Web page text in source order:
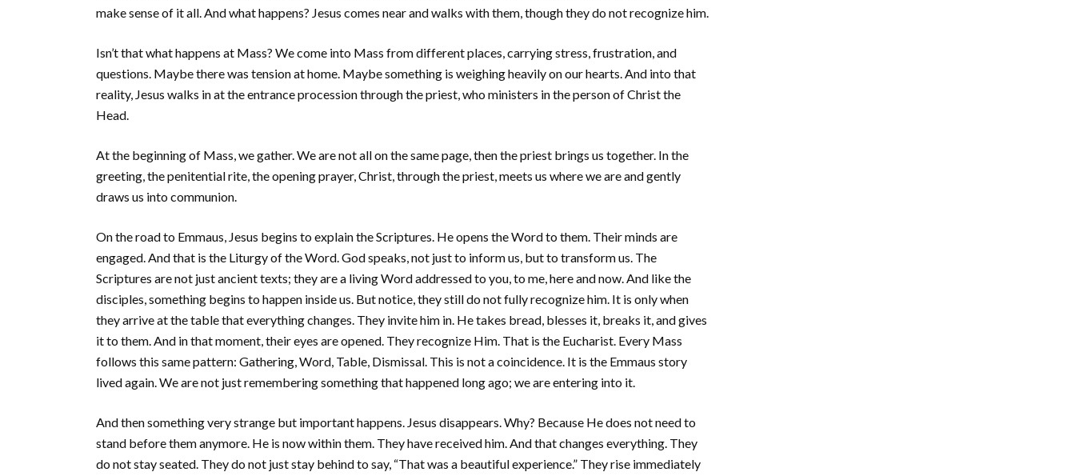
make sense of it all. And what happens? Jesus comes near and walks with them, though they do not recognize him.
Isn’t that what happens at Mass? We come into Mass from different places, carrying stress, frustration, and
questions. Maybe there was tension at home. Maybe something is weighing heavily on our hearts. And into that
reality, Jesus walks in at the entrance procession through the priest, who ministers in the person of Christ the
Head.
At the beginning of Mass, we gather. We are not all on the same page, then the priest brings us together. In the
greeting, the penitential rite, the opening prayer, Christ, through the priest, meets us where we are and gently
draws us into communion.
On the road to Emmaus, Jesus begins to explain the Scriptures. He opens the Word to them. Their minds are
engaged. And that is the Liturgy of the Word. God speaks, not just to inform us, but to transform us. The
Scriptures are not just ancient texts; they are a living Word addressed to you, to me, here and now. And like the
disciples, something begins to happen inside us. But notice, they still do not fully recognize him. It is only when
they arrive at the table that everything changes. They invite him in. He takes bread, blesses it, breaks it, and gives
it to them. And in that moment, their eyes are opened. They recognize Him. That is the Eucharist. Every Mass
follows this same pattern: Gathering, Word, Table, Dismissal. This is not a coincidence. It is the Emmaus story
lived again. We are not just remembering something that happened long ago; we are entering into it.
And then something very strange but important happens. Jesus disappears. Why? Because He does not need to
stand before them anymore. He is now within them. They have received him. And that changes everything. They
do not stay seated. They do not just stay behind to say, “That was a beautiful experience.” They rise immediately